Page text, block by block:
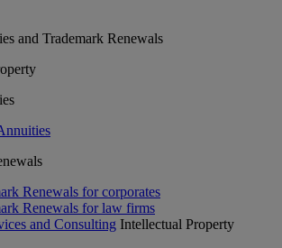
and Trademark Renewals
Renewals for corporates
Renewals for law firms
and Consulting Intellectual Property